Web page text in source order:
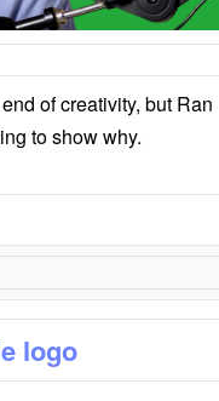
of creativity, but Ran
to show why.
logo